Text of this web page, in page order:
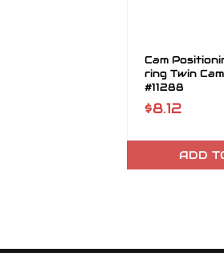
Cam
ring Twin
#11288
$8.12
ADD